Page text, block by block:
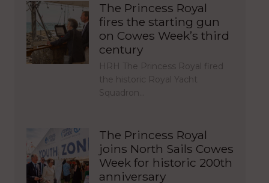
The Princess Royal
fires the starting gun
on Cowes Week’s third
century
HRH The Princess Royal fired
the historic Royal Yacht
Squadron…
The Princess Royal
joins North Sails Cowes
Week for historic 200th
anniversary